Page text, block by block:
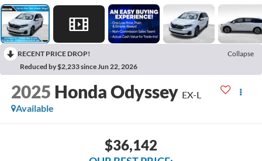
RECENT PRICE DROP!
Collapse
Reduced by $2,233 since Jun 22, 2026
2025 Honda Odyssey EX-L
Available
$36,142